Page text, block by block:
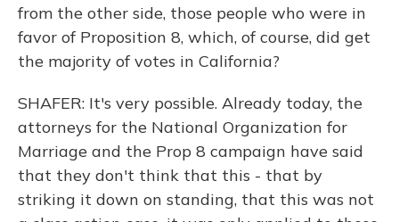
from the other side, those people who were in
favor of Proposition 8, which, of course, did get
the majority of votes in California?
SHAFER: It's very possible. Already today, the
attorneys for the National Organization for
Marriage and the Prop 8 campaign have said
that they don't think that this - that by
striking it down on standing, that this was not